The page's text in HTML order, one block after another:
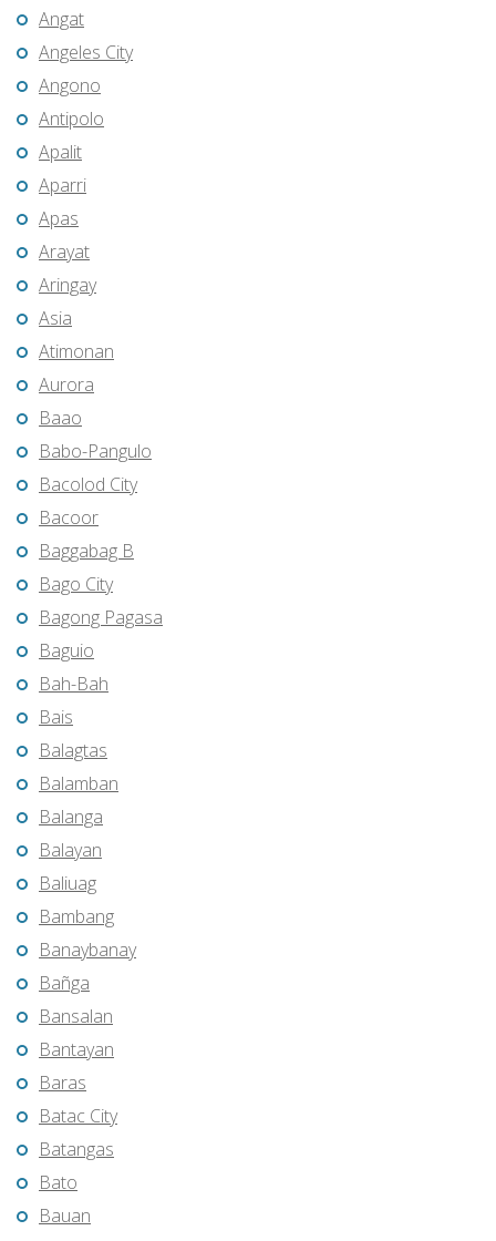
Angat
Angeles City
Angono
Antipolo
Apalit
Aparri
Apas
Arayat
Aringay
Asia
Atimonan
Aurora
Baao
Babo-Pangulo
Bacolod City
Bacoor
Baggabag B
Bago City
Bagong Pagasa
Baguio
Bah-Bah
Bais
Balagtas
Balamban
Balanga
Balayan
Baliuag
Bambang
Banaybanay
Bañga
Bansalan
Bantayan
Baras
Batac City
Batangas
Bato
Bauan